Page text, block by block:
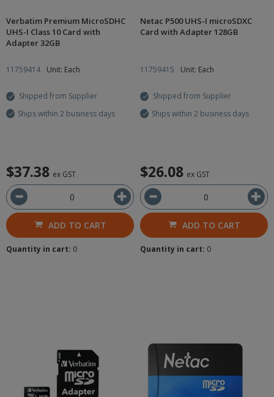
Verbatim Premium MicroSDHC
UHS-I Class 10 Card with
Adapter 32GB
11759414 Unit: Each
Shipped from Supplier
Ships within 2 business days
$37.38 ex GST
ADD TO CART
Quantity in cart: 0
Netac P500 UHS-I microSDXC
Card with Adapter 128GB
11759415 Unit: Each
Shipped from Supplier
Ships within 2 business days
$26.08 ex GST
ADD TO CART
Quantity in cart: 0